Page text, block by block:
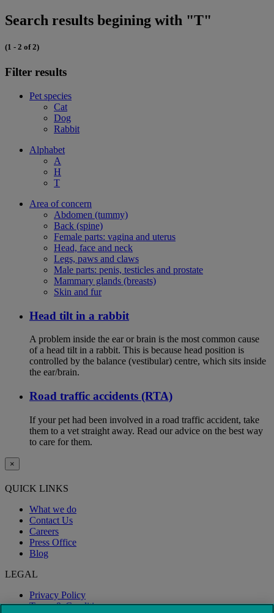
Search results begining with "T"
(1 - 2 of 2)
Filter results
Pet species
Cat
Dog
Rabbit
Alphabet
A
H
T
Area of concern
Abdomen (tummy)
Back (spine)
Female parts: vagina and uterus
Head, face and neck
Legs, paws and claws
Male parts: penis, testicles and prostate
Mammary glands (breasts)
Skin and fur
Head tilt in a rabbit
A problem inside the ear or brain is the most common cause
of a head tilt in a rabbit. This is because head position is
controlled by the balance (vestibular) centre, which sits inside
the ear/brain.
Road traffic accidents (RTA)
If your pet had been involved in a road traffic accident, take
them to a vet straight away. Read our advice on the best way
to care for them.
×
QUICK LINKS
What we do
Contact Us
Careers
Press Office
Blog
LEGAL
Privacy Policy
Terms & Conditions